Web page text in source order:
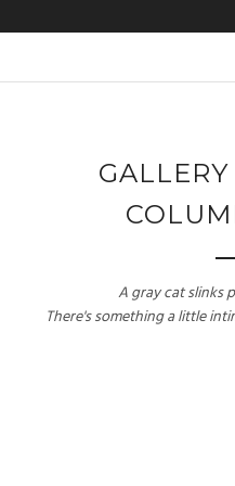
A gray cat slinks
There's something a little